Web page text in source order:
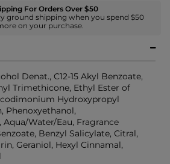
For Orders Over $50
ground shipping when you spend $50
on your purchase.
Denat., C12-15 Akyl Benzoate,
Trimethicone, Ethyl Ester of
Hydroxypropyl
Phenoxyethanol,
Water/Eau, Fragrance
Benzyl Salicylate, Citral,
Geraniol, Hexyl Cinnamal,